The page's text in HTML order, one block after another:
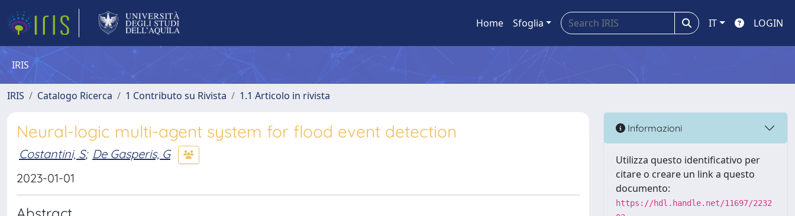
Home Sfoglia IT LOGIN
IRIS
IRIS Catalogo Ricerca 1 Contributo su Rivista 1.1 Articolo in rivista
Neural-logic multi-agent system for flood event detection
Costantini, S; De Gasperis, G
2023-01-01
Informazioni
Utilizza questo identificativo per
citare o creare un link a questo
documento:
https://hdl.handle.net/11697/2232